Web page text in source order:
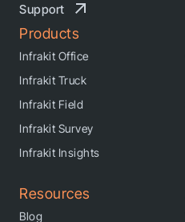
Products
Infrakit Office
Infrakit Truck
Infrakit Field
Infrakit Survey
Infrakit Insights
Resources
Blog
Support